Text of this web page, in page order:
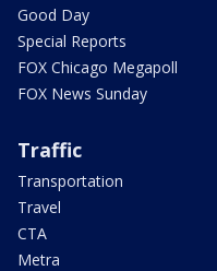
Good Day
Special Reports
FOX Chicago Megapoll
FOX News Sunday
Traffic
Transportation
Travel
CTA
Metra